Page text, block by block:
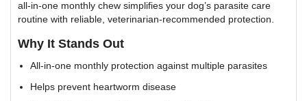
all-in-one monthly chew simplifies your dog’s parasite care
routine with reliable, veterinarian-recommended protection.
Why It Stands Out
All-in-one monthly protection against multiple parasites
Helps prevent heartworm disease